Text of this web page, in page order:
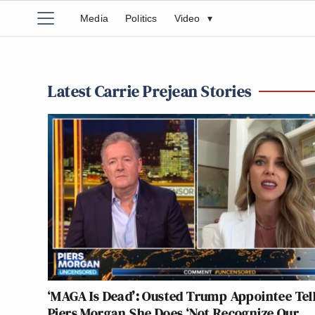
Media Politics Video ▾
Latest Carrie Prejean Stories
‘MAGA Is Dead’: Ousted Trump Appointee